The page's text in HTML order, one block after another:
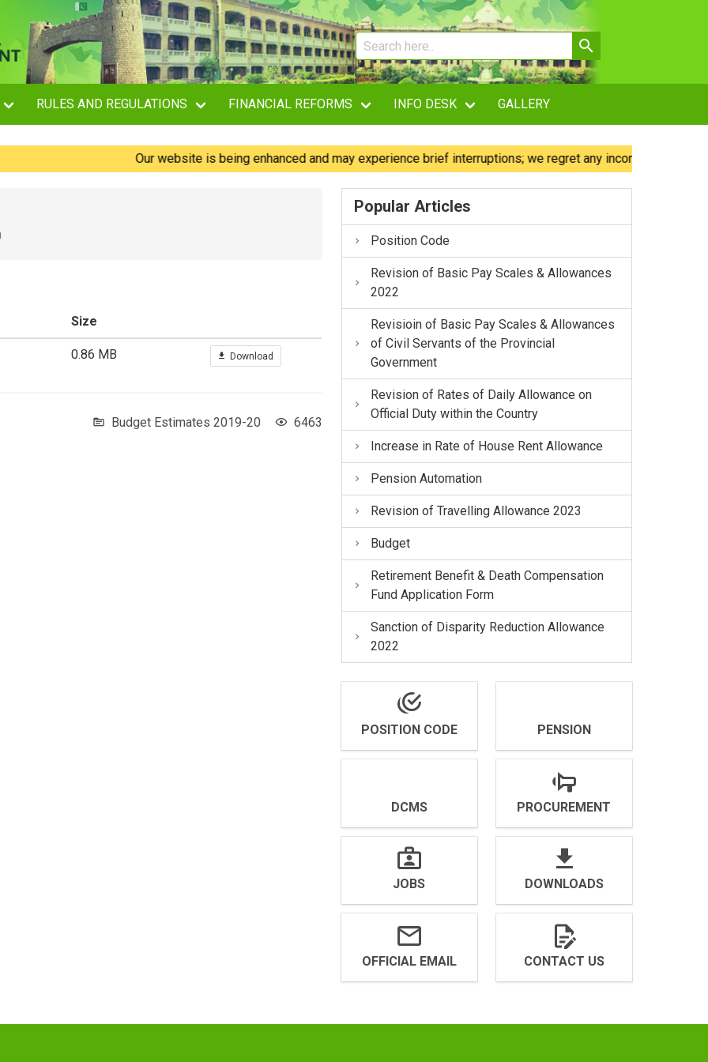
RULES AND REGULATIONS FINANCIAL REFORMS INFO DESK GALLERY
Our website is being enhanced and may experience brief interruptions; we regret any inconvenience caused.
Size
0.86 MB Download
Budget Estimates 2019-20 6463
Popular Articles
Position Code
Revision of Basic Pay Scales & Allowances
2022
Revisioin of Basic Pay Scales & Allowances
of Civil Servants of the Provincial
Government
Revision of Rates of Daily Allowance on
Official Duty within the Country
Increase in Rate of House Rent Allowance
Pension Automation
Revision of Travelling Allowance 2023
Budget
Retirement Benefit & Death Compensation
Fund Application Form
Sanction of Disparity Reduction Allowance
2022
POSITION CODE PENSION
DCMS PROCUREMENT
JOBS DOWNLOADS
OFFICIAL EMAIL CONTACT US